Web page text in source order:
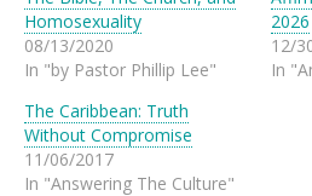
Homosexuality
08/13/2020
In "by Pastor Phillip Lee"
2026
12/
In
The Caribbean: Truth
Without Compromise
11/06/2017
In "Answering The Culture"